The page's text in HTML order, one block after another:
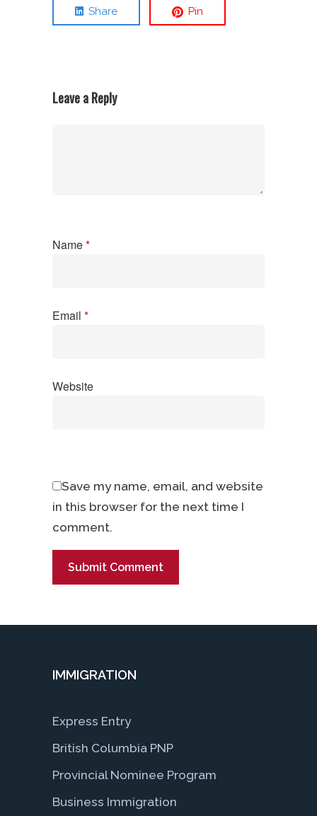
Share Pin
Leave a Reply
Name*
Email *
Website
Save my name, email, and website
in this browser for the next time I
comment.
IMMIGRATION
Express Entry
British Columbia PNP
Provincial Nominee Program
Business Immigration